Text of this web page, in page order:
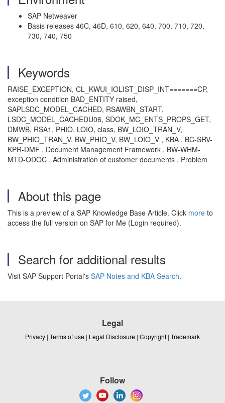
SAP Netweaver
Basis releases 46C, 46D, 610, 620, 640, 700, 710, 720,
730, 740, 750
Keywords
RAISE_EXCEPTION, CL_KWUI_IOLIST_DISP_INT=======CP,
exception condition BAD_ENTITY raised,
SAPLSDC_MODEL_CACHED, RSAWBN_START,
LSDC_MODEL_CACHEDU06, SDOK_MC_ENTS_PROPS_GET,
DMWB, RSA1, PHIO, LOIO, class, BW_LOIO_TRAN_V,
BW_PHIO_TRAN_V, BW_PHIO_V, BW_LOIO_V , KBA , BC-SRV-
KPR-DMF , Document Management Framework , BW-WHM-
MTD-ODOC , Administration of customer documents , Problem
About this page
This is a preview of a SAP Knowledge Base Article. Click more to
access the full version on SAP for Me (Login required).
Search for additional results
Visit SAP Support Portal's SAP Notes and KBA Search.
Legal
Privacy | Terms of use | Legal Disclosure | Copyright | Trademark
Follow